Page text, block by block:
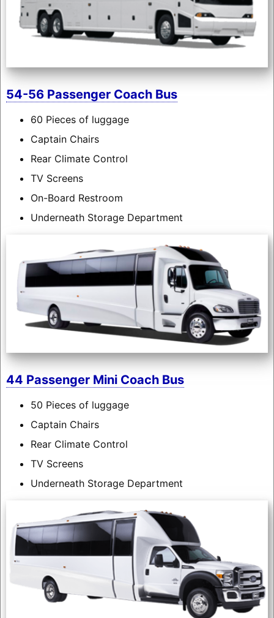
54-56 Passenger Coach Bus
60 Pieces of luggage
Captain Chairs
Rear Climate Control
TV Screens
On-Board Restroom
Underneath Storage Department
44 Passenger Mini Coach Bus
50 Pieces of luggage
Captain Chairs
Rear Climate Control
TV Screens
Underneath Storage Department